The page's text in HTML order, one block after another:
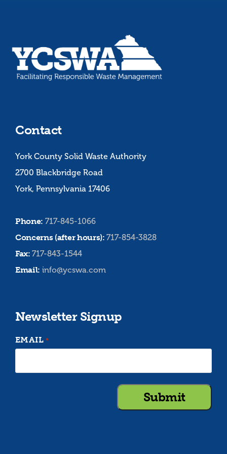
Contact
York County Solid Waste Authority
2700 Blackbridge Road
York, Pennsylvania 17406
Phone: 717-845-1066
Concerns (after hours):717-854-3828
Fax:717-843-1544
Email: info@ycswa.com
Newsletter Signup
EMAIL *